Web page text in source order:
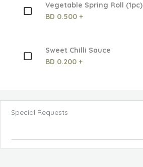
Vegetable Spring Roll (1pc)
BD 0.500 +
Sweet Chilli Sauce
BD 0.200 +
Special Requests